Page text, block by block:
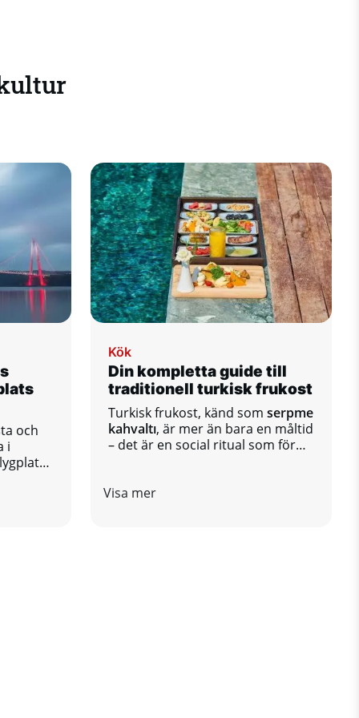
och
i
om
Kök
Din kompletta guide till
traditionell turkisk frukost
Turkisk frukost, känd som serpme
kahvaltı, är mer än bara en måltid
– det är en social ritual som för
Visa mer